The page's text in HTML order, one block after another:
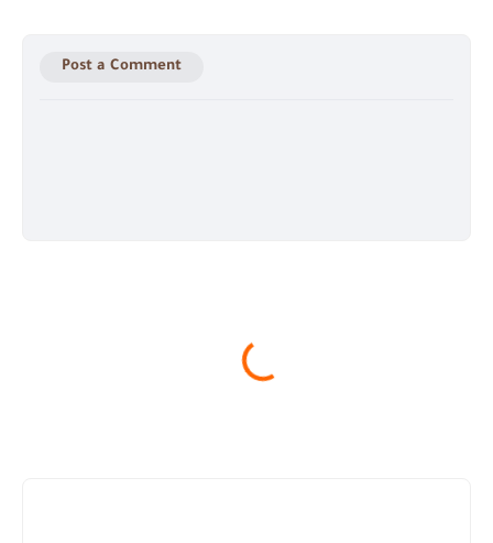
Post a Comment